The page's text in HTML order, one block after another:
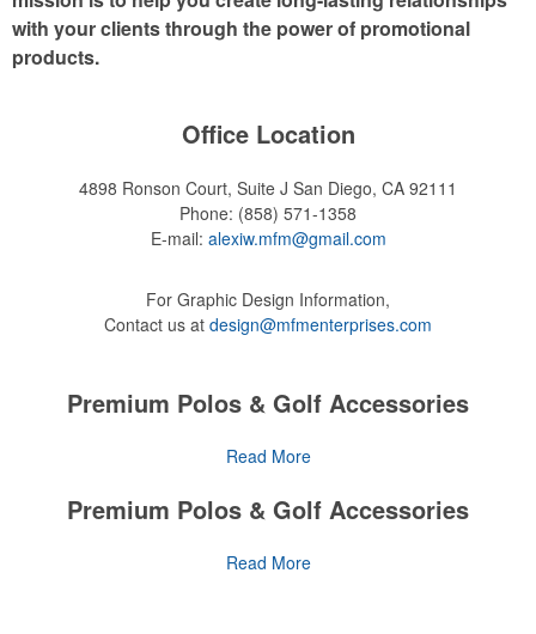
with your clients through the power of promotional
products.
Office Location
4898 Ronson Court, Suite J San Diego, CA 92111
Phone: (858) 571-1358
E-mail: alexiw.mfm@gmail.com
For Graphic Design Information,
Contact us at design@mfmenterprises.com
Premium Polos & Golf Accessories
The golf category holds a vast array of promo opportunity,
estimates that more than one-third of
the U.S. population engaged with golf in 2025, either on the course
or following the sport online. In addition to classic golf – and office –
Read More
Premium Polos & Golf Accessories
The golf category holds a vast array of promo opportunity,
Read More